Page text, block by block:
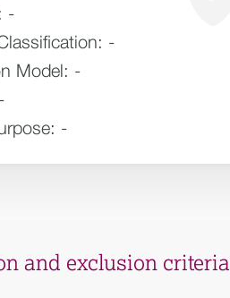
-
-
Model: -
-
-
and exclusion criteria